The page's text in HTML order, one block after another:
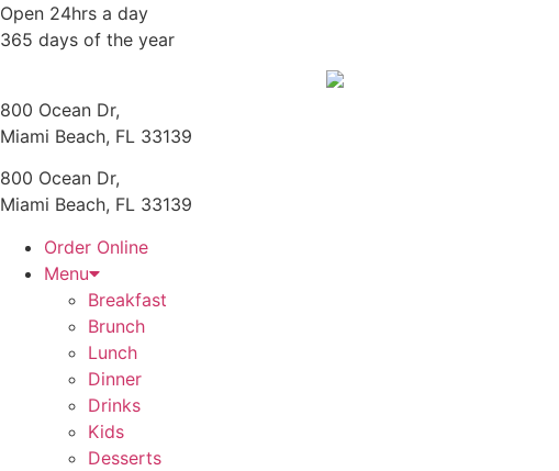
Skip
to
Open 24hrs a day
365 days of the year
800 Ocean Dr,
Miami Beach, FL 33139
800 Ocean Dr,
Miami Beach, FL 33139
Order Online
Menu
Breakfast
Brunch
Lunch
Dinner
Drinks
Kids
Desserts